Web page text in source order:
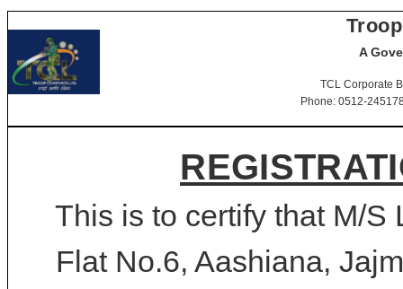
A
TCL Corporate
Phone: 0512-
This is to certify that M/S
Flat No.6, Aashiana,